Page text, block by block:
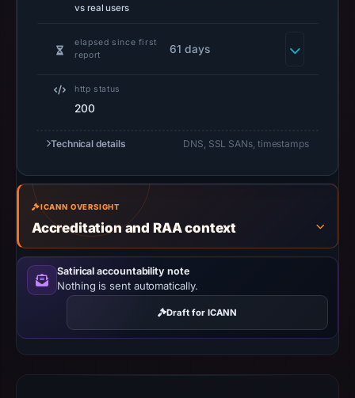
vs real users
elapsed since first
report
61 days
http status
200
Technical details DNS, SSL SANs, timestamps
ICANN OVERSIGHT
Accreditation and RAA context
Satirical accountability note
Nothing is sent automatically.
Draft for ICANN